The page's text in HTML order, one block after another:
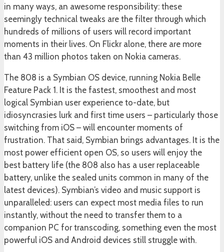
in many ways, an awesome responsibility: these
seemingly technical tweaks are the filter through which
hundreds of millions of users will record important
moments in their lives. On Flickr alone, there are more
than 43 million photos taken on Nokia cameras.
The 808 is a Symbian OS device, running Nokia Belle
Feature Pack 1. It is the fastest, smoothest and most
logical Symbian user experience to-date, but
idiosyncrasies lurk and first time users – particularly those
switching from iOS – will encounter moments of
frustration. That said, Symbian brings advantages. It is the
most power efficient open OS, so users will enjoy the
best battery life (the 808 also has a user replaceable
battery, unlike the sealed units common in many of the
latest devices). Symbian’s video and music support is
unparalleled: users can expect most media files to run
instantly, without the need to transfer them to a
companion PC for transcoding, something even the most
powerful iOS and Android devices still struggle with.